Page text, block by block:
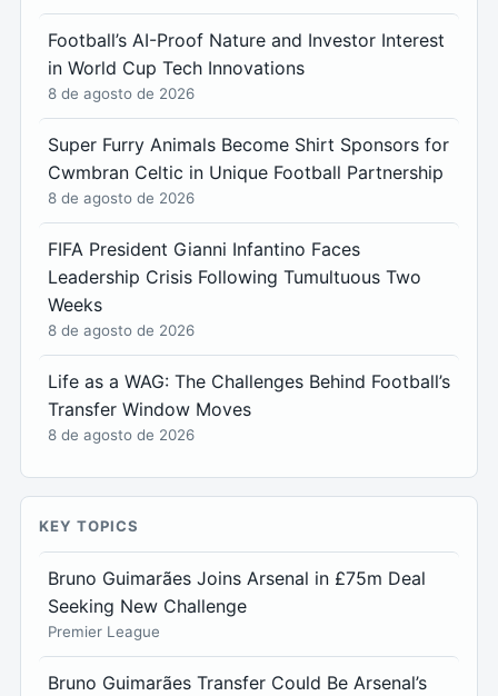
Football’s AI-Proof Nature and Investor Interest
in World Cup Tech Innovations
8 de agosto de 2026
Super Furry Animals Become Shirt Sponsors for
Cwmbran Celtic in Unique Football Partnership
8 de agosto de 2026
FIFA President Gianni Infantino Faces
Leadership Crisis Following Tumultuous Two
Weeks
8 de agosto de 2026
Life as a WAG: The Challenges Behind Football’s
Transfer Window Moves
8 de agosto de 2026
KEY TOPICS
Bruno Guimarães Joins Arsenal in £75m Deal
Seeking New Challenge
Premier League
Bruno Guimarães Transfer Could Be Arsenal’s